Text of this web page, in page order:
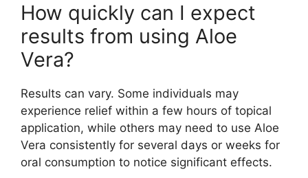
How quickly can I expect
results from using Aloe
Vera?
Results can vary. Some individuals may
experience relief within a few hours of topical
application, while others may need to use Aloe
Vera consistently for several days or weeks for
oral consumption to notice significant effects.